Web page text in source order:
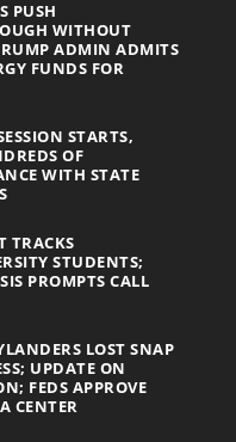
PUSH
WITHOUT
ADMIN ADMITS
FUNDS FOR
STARTS,
OF
WITH STATE
TRACKS
STUDENTS;
PROMPTS CALL
LOST SNAP
UPDATE ON
FEDS APPROVE
CENTER